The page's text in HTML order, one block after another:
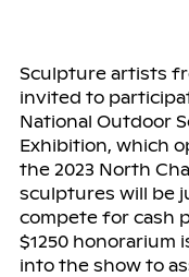
Sculpture artists
invited to
National Outdoor
Exhibition, which
the 2023 North
sculptures will be
compete for cash
$1250 honorarium
into the show to